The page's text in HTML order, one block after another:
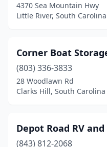
4370 Sea Mountain Hwy
Little River, South Carolina
Corner Boat
(803) 336-3833
28 Woodlawn Rd
Clarks Hill, South Carolina
Depot Road RV
(843) 812-2068